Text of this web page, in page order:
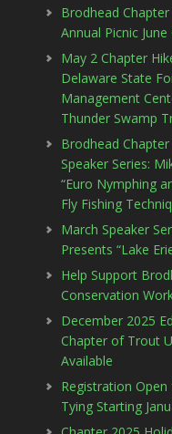
Brodhead
Annual Picnic June
May 2 Chapter
Delaware State
Management
Thunder Swamp
Brodhead
Speaker Series:
“Euro Nymphing
Fly Fishing
March Speaker
Presents “Lake
Help Support
Conservation
December 2025
Chapter of Trout
Available
Registration
Tying Starting